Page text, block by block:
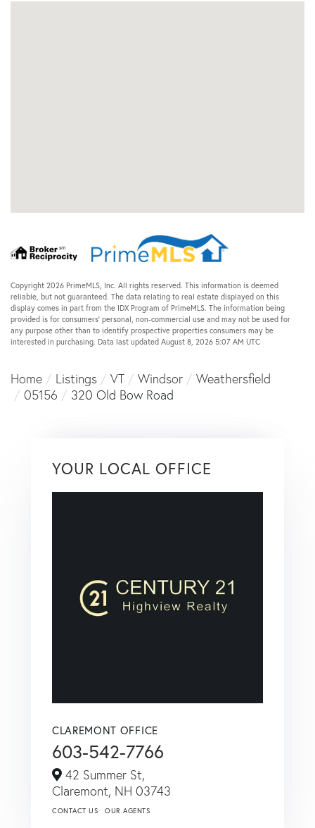
Copyright 2026 PrimeMLS, Inc. All rights reserved. This information is deemed
reliable, but not guaranteed. The data relating to real estate displayed on this
display comes in part from the IDX Program of PrimeMLS. The information being
provided is for consumers’ personal, non-commercial use and may not be used for
any purpose other than to identify prospective properties consumers may be
interested in purchasing. Data last updated August 8, 2026 5:07 AM UTC
Home Listings VT Windsor
Weathersfield
05156
320 Old Bow Road
YOUR LOCAL OFFICE
CLAREMONT OFFICE
603-542-7766
42 Summer St,
Claremont, NH 03743
CONTACT US OUR AGENTS